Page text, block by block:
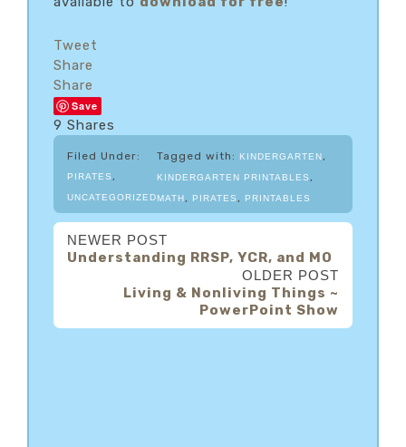
Tweet
Share
Share
Save
9 Shares
Filed Under:
PIRATES
UNCATEGORIZED
Tagged with: KINDERGARTEN
KINDERGARTEN PRINTABLES
MATH PIRATES PRINTABLES
NEWER POST
Understanding RRSP, YCR, and MO
OLDER POST
Living & Nonliving Things ~
PowerPoint Show